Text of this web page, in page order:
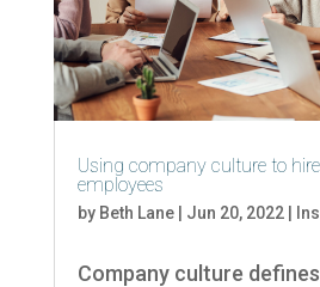
Using company culture to
employees
by Beth Lane| Jun 20, 2022|
Company culture